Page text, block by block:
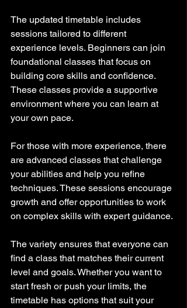
The updated timetable includes
sessions tailored to different
experience levels. Beginners can join
foundational classes that focus on
building core skills and confidence.
These classes provide a supportive
environment where you can learn at
your own pace.
For those with more experience, there
are advanced classes that challenge
your abilities and help you refine
techniques. These sessions encourage
growth and offer opportunities to work
on complex skills with expert guidance.
The variety ensures that everyone can
find a class that matches their current
level and goals. Whether you want to
start fresh or push your limits, the
timetable has options that suit your